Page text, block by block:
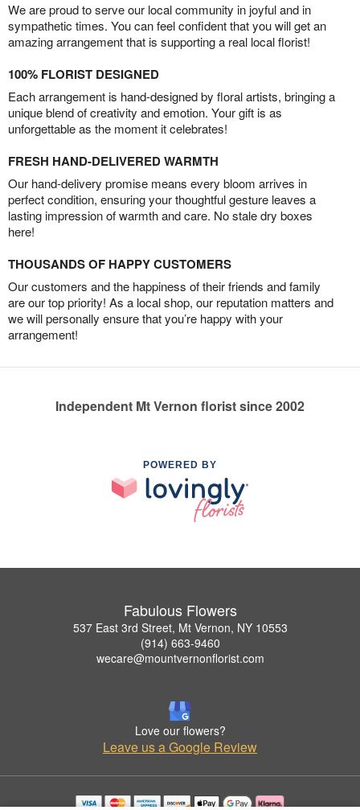
We are proud to serve our local community in joyful and in
sympathetic times. You can feel confident that you will get an
amazing arrangement that is supporting a real local florist!
100% FLORIST DESIGNED
Each arrangement is hand-designed by floral artists, bringing a
unique blend of creativity and emotion. Your gift is as
unforgettable as the moment it celebrates!
FRESH HAND-DELIVERED WARMTH
Our hand-delivery promise means every bloom arrives in
perfect condition, ensuring your thoughtful gesture leaves a
lasting impression of warmth and care. No stale dry boxes
here!
THOUSANDS OF HAPPY CUSTOMERS
Our customers and the happiness of their friends and family
are our top priority! As a local shop, our reputation matters and
we will personally ensure that you’re happy with your
arrangement!
Independent Mt Vernon florist since 2002
POWERED BY
Fabulous Flowers
537 East 3rd Street, Mt Vernon, NY 10553
(914) 663-9460
wecare@mountvernonflorist.com
Love our flowers?
Leave us a Google Review